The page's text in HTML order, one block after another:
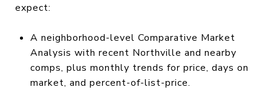
expect:
A neighborhood-level Comparative Market
Analysis with recent Northville and nearby
comps, plus monthly trends for price, days on
market, and percent-of-list-price.